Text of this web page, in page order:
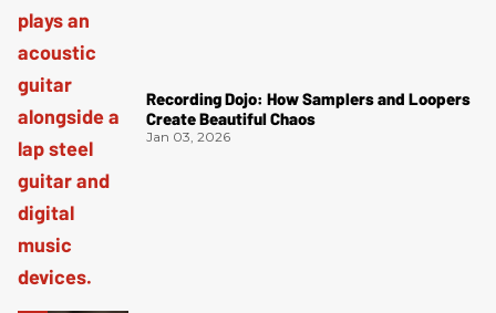
Recording Dojo: How Samplers and Loopers
Create Beautiful Chaos
Jan 03, 2026